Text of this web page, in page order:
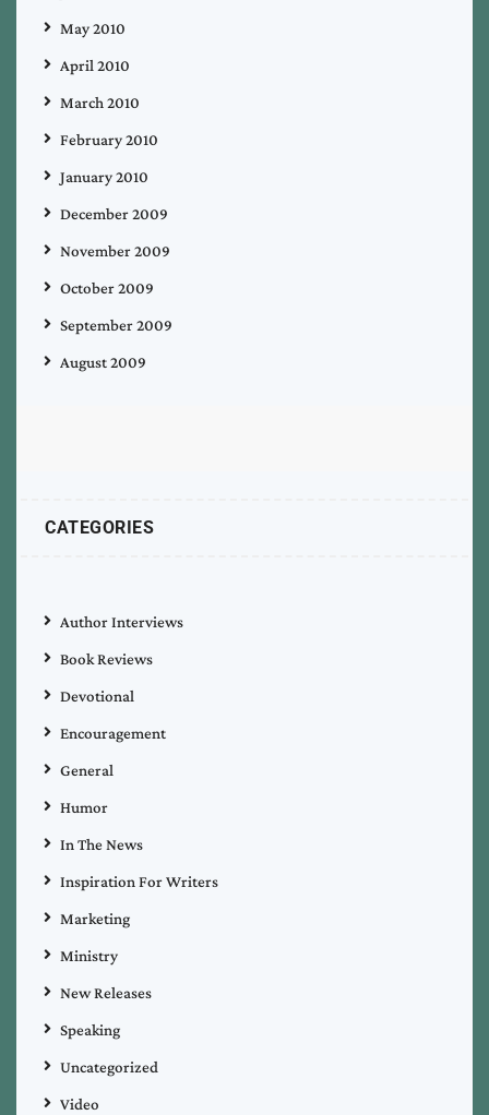
May 2010
April 2010
March 2010
February 2010
January 2010
December 2009
November 2009
October 2009
September 2009
August 2009
CATEGORIES
Author Interviews
Book Reviews
Devotional
Encouragement
General
Humor
In The News
Inspiration For Writers
Marketing
Ministry
New Releases
Speaking
Uncategorized
Video